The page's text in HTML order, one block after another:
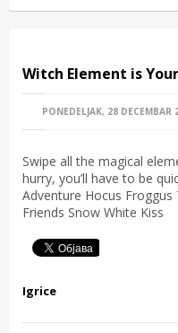
Witch Element is
PONEDELJAK, 28 DECEMBAR
Swipe all the magical
hurry, you’ll have to be
Adventure Hocus Froggus
Friends Snow White Kiss
Igrice